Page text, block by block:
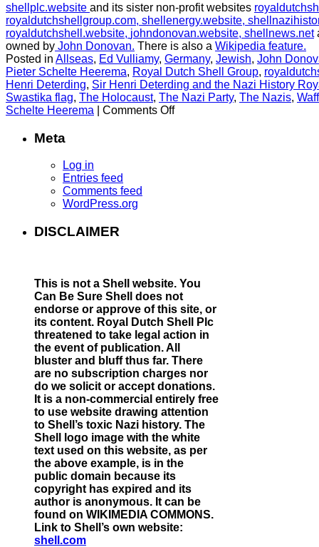
shellplc.website and its sister non-profit websites
royaldutchshellgroup.com, shellenergy.website,
royaldutchshell.website, johndonovan.website, shellnews.net
owned by John Donovan. There is also a Wikipedia feature.
Posted in Allseas, Ed Vulliamy, Germany, Jewish, John
Pieter Schelte Heerema, Royal Dutch Shell Group,
Henri Deterding, Sir Henri Deterding and the Nazi History
Swastika flag, The Holocaust, The Nazi Party, The Nazis,
Schelte Heerema
Comments Offon
Nazi
SS
Officer
Meta
Log in
Entries feed
Comments feed
WordPress.org
DISCLAIMER
This is not a Shell website. You
Can Be Sure Shell does not
endorse or approve of this site, or
its content. Royal Dutch Shell Plc
threatened to take legal action in
the event of publication. All
bluster and bluff thus far. There
are no subscription charges nor
do we solicit or accept donations.
It is a non-commercial entirely free
to use website drawing attention
to Shell’s toxic Nazi history. The
Shell logo image with the white
text used on this website, as per
the above example, is in the
public domain because its
copyright has expired and its
author is anonymous. It can be
found on WIKIMEDIA COMMONS.
Link to Shell’s own website:
shell.com